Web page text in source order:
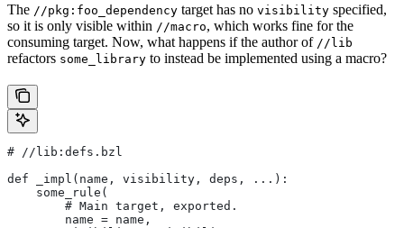
The //pkg:foo_dependency target has no visibility specified,
so it is only visible within //macro, which works fine for the
consuming target. Now, what happens if the author of //lib
refactors some_library to instead be implemented using a macro?
# //lib:defs.bzl
def _impl(name, visibility, deps, ...):
    some_rule(
        # Main target, exported.
        name = name,